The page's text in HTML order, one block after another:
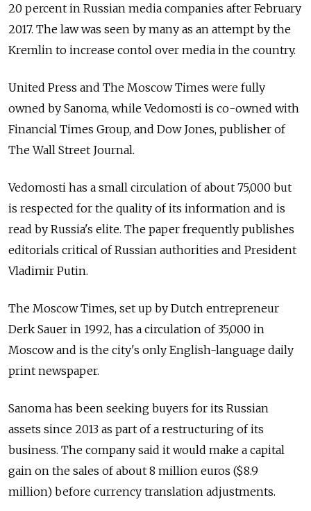
20 percent in Russian media companies after February
2017. The law was seen by many as an attempt by the
Kremlin to increase contol over media in the country.
United Press and The Moscow Times were fully
owned by Sanoma, while Vedomosti is co-owned with
Financial Times Group, and Dow Jones, publisher of
The Wall Street Journal.
Vedomosti has a small circulation of about 75,000 but
is respected for the quality of its information and is
read by Russia's elite. The paper frequently publishes
editorials critical of Russian authorities and President
Vladimir Putin.
The Moscow Times, set up by Dutch entrepreneur
Derk Sauer in 1992, has a circulation of 35,000 in
Moscow and is the city's only English-language daily
print newspaper.
Sanoma has been seeking buyers for its Russian
assets since 2013 as part of a restructuring of its
business. The company said it would make a capital
gain on the sales of about 8 million euros ($8.9
million) before currency translation adjustments.